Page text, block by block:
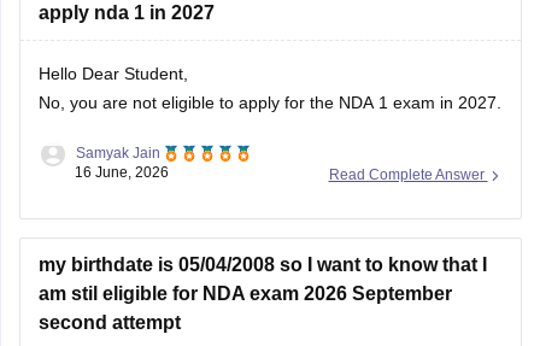
apply nda 1 in 2027
Hello Dear Student,
No, you are not eligible to apply for the NDA 1 exam in 2027.
You can check, find and access more information here:
criteria
Read Complete Answer
Samyak Jain
16 June, 2026
my birthdate is 05/04/2008 so I want to know that I
am stil eligible for NDA exam 2026 September
second attempt